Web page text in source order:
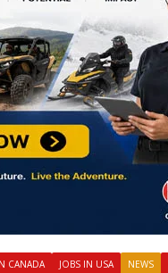
CANADA JOBS IN USA NEWS